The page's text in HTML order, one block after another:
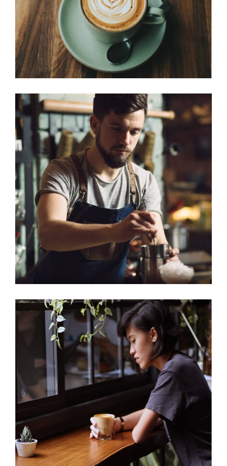
CREAMS
Cup of Coffee Filtered
ENJOYMENT
Cup of Coffee Filtered